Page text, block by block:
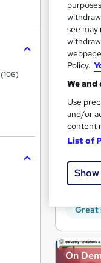
On
50
Great
On
(106)
see may
Policy.
We
Use
and/or
content
List of